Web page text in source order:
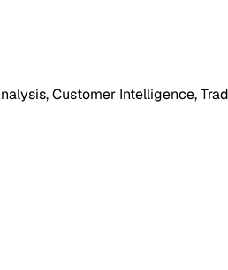
Customer Intelligence,